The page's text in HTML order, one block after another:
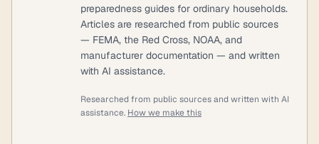
preparedness guides for ordinary households.
Articles are researched from public sources
— FEMA, the Red Cross, NOAA, and
manufacturer documentation — and written
with AI assistance.
Researched from public sources and written with AI
assistance. How we make this